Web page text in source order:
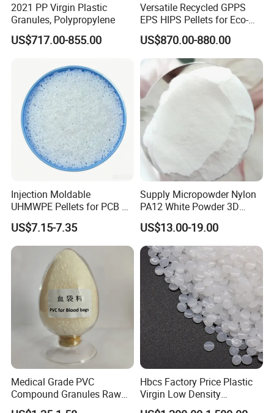
PRODUCT DETAILS:
Hot Selling
QualityPVC/TPR/TPE/ABS
granule
s&compound raw
materialproducts
car,toys, pipe,tube,shoes
sole,carpet,plug,switch bottom
box,medical,electronic wire&cable
series products and a variety of
PVC injection/extrusion molding
products and so on.
Competitive Advantages
2021 PP Virgin Plastic
Granules, Polypropylene
US$717.00-855.00
Versatile Recycled GPPS
EPS HIPS Pellets for Eco-
Conscious Product
Development
US$870.00-880.00
Injection Moldable
UHMWPE Pellets for PCB &
Elevator Parts
US$7.15-7.35
Supply Micropowder Nylon
PA12 White Powder 3D
Printing Raw Material
US$13.00-19.00
Medical Grade PVC
Compound Granules Raw
Material for Disposable
Hbcs Factory Price Plastic
Virgin Low Density
Polyethylene LDPE Granules